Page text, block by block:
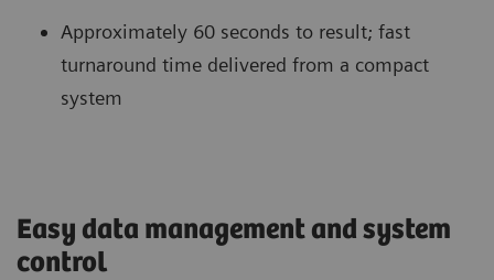
Approximately 60 seconds to result; fast
turnaround time delivered from a compact
system
Easy data management and system
control